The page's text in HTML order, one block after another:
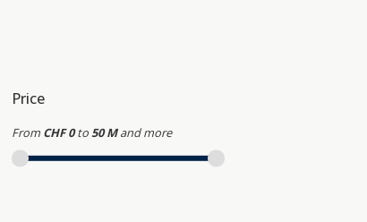
Price
From CHF 0 to 50 M and more